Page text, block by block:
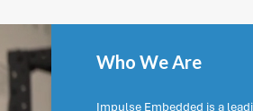
Who We Are
Impulse Embedded is a